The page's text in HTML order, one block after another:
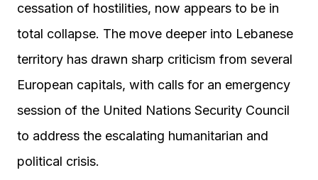
cessation of hostilities, now appears to be in
total collapse. The move deeper into Lebanese
territory has drawn sharp criticism from several
European capitals, with calls for an emergency
session of the United Nations Security Council
to address the escalating humanitarian and
political crisis.